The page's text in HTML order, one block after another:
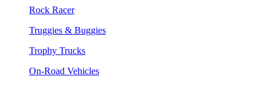
Rock Racer
Truggies & Buggies
Trophy Trucks
On-Road Vehicles